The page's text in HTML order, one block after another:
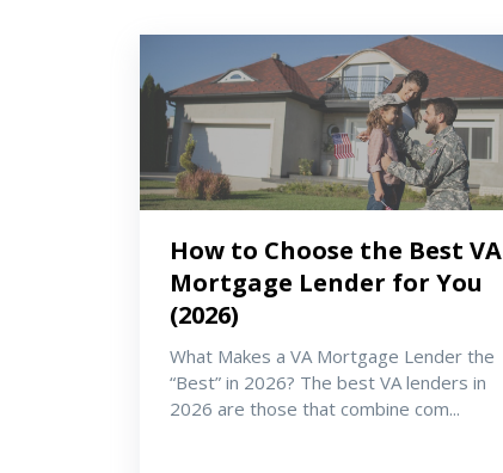
How to Choose the Best VA
Mortgage Lender for You
(2026)
What Makes a VA Mortgage Lender the
“Best” in 2026? The best VA lenders in
2026 are those that combine com...